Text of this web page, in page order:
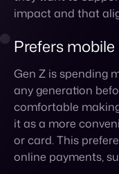
comfortable
or card. This
online payments,
Looks to
Influencer
important in the
peers and trusted